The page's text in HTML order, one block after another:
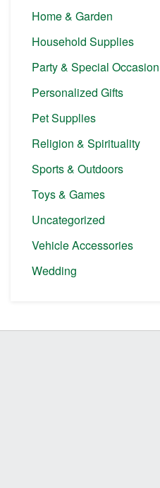
Home & Garden
Household Supplies
Party & Special Occasion
Personalized Gifts
Pet Supplies
Religion & Spirituality
Sports & Outdoors
Toys & Games
Uncategorized
Vehicle Accessories
Wedding